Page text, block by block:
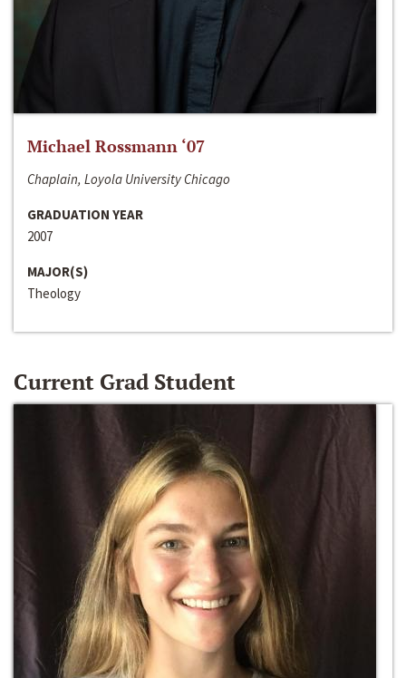
Michael Rossmann ‘07
Chaplain, Loyola University Chicago
GRADUATION YEAR
2007
MAJOR(S)
Theology
Current Grad Student